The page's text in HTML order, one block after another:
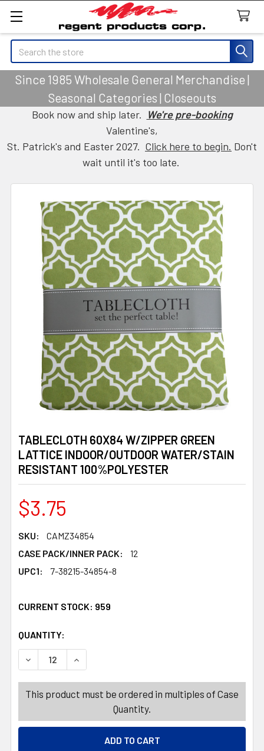
Search
Since 1985 Wholesale General Merchandise |
Seasonal Categories | Closeouts
Book now and ship later. We're pre-booking
Valentine's,
St. Patrick's and Easter 2027. Click here to begin. Don't
wait until it's too late.
TABLECLOTH 60X84 W/ZIPPER GREEN
LATTICE INDOOR/OUTDOOR WATER/STAIN
RESISTANT 100%POLYESTER
$3.75
SKU:
CAMZ34854
CASE PACK/INNER PACK:
12
UPC1:
7-38215-34854-8
CURRENT STOCK: 959
QUANTITY:
DECREASE QUANTITY OF TABLECLOTH 60X84 W/
INCREASE QUANTITY OF TABLECLOTH
This product must be ordered in multiples of Case
Quantity.